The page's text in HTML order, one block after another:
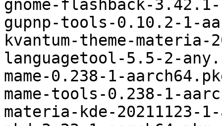
gnome-flashback-
gupnp-tools-0.10.2-1-
kvantum-theme-
languagetool-5.5-2-
mame-0.238-1-
mame-tools-0.238-1-
materia-kde-20211123-